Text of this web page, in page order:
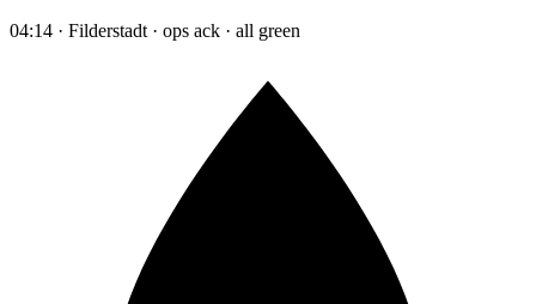
04:14 · Filderstadt · ops ack · all green